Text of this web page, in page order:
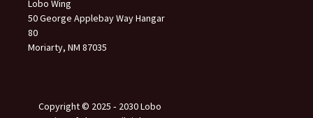
Lobo Wing
50 George Applebay Way Hangar
80
Moriarty, NM 87035
Copyright © 2025 ‐ 2030 Lobo